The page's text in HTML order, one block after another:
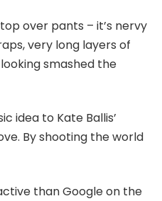
over pants – it’s nervy
very long layers of
smashed the
idea to Kate Ballis’
By shooting the world
than Google on the